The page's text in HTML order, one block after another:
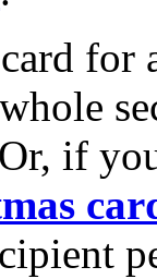
for
if